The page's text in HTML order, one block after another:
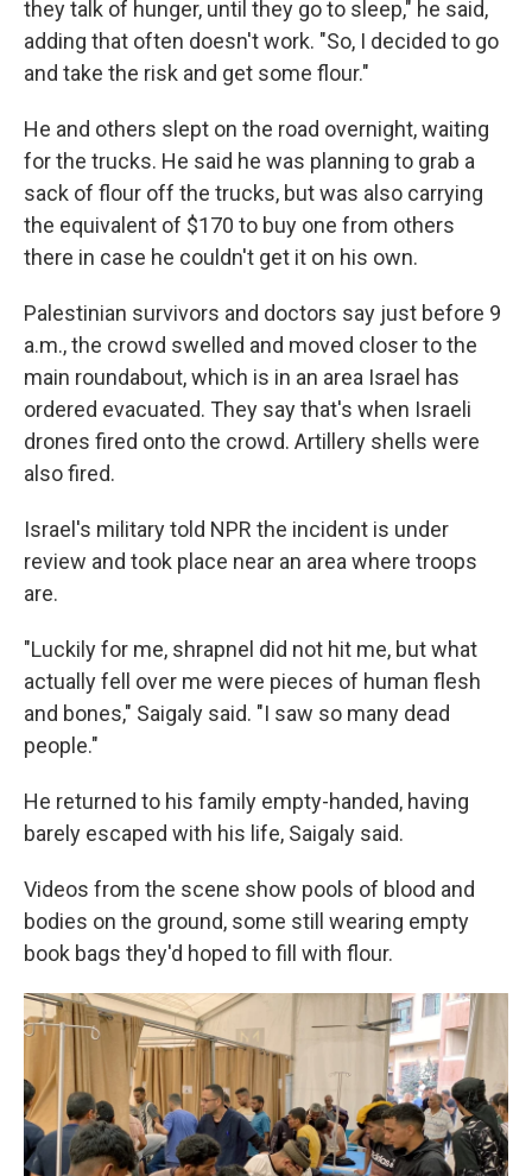
they talk of hunger, until they go to sleep," he said,
adding that often doesn't work. "So, I decided to go
and take the risk and get some flour."
He and others slept on the road overnight, waiting
for the trucks. He said he was planning to grab a
sack of flour off the trucks, but was also carrying
the equivalent of $170 to buy one from others
there in case he couldn't get it on his own.
Palestinian survivors and doctors say just before 9
a.m., the crowd swelled and moved closer to the
main roundabout, which is in an area Israel has
ordered evacuated. They say that's when Israeli
drones fired onto the crowd. Artillery shells were
also fired.
Israel's military told NPR the incident is under
review and took place near an area where troops
are.
"Luckily for me, shrapnel did not hit me, but what
actually fell over me were pieces of human flesh
and bones," Saigaly said. "I saw so many dead
people."
He returned to his family empty-handed, having
barely escaped with his life, Saigaly said.
Videos from the scene show pools of blood and
bodies on the ground, some still wearing empty
book bags they'd hoped to fill with flour.